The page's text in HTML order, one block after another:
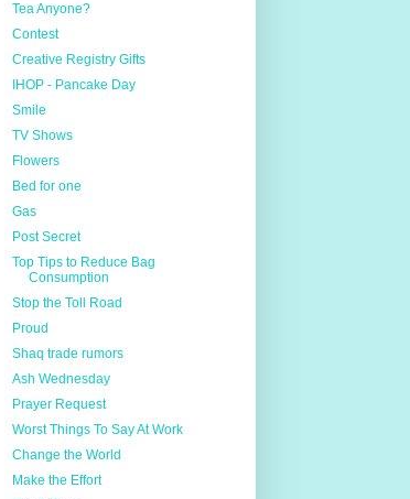
Tea Anyone?
Contest
Creative Registry Gifts
IHOP - Pancake Day
Smile
TV Shows
Flowers
Bed for one
Gas
Post Secret
Top Tips to Reduce Bag
Consumption
Stop the Toll Road
Proud
Shaq trade rumors
Ash Wednesday
Prayer Request
Worst Things To Say At Work
Change the World
Make the Effort